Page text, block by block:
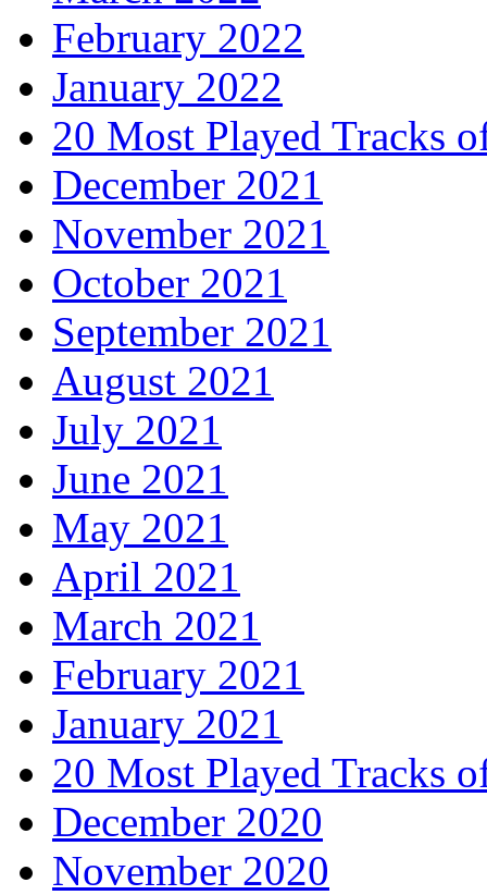
February 2022
January 2022
20 Most Played Tracks
December 2021
November 2021
October 2021
September 2021
August 2021
July 2021
June 2021
May 2021
April 2021
March 2021
February 2021
January 2021
20 Most Played Tracks
December 2020
November 2020